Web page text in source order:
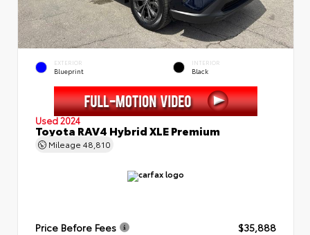
EXTERIOR
Blueprint
INTERIOR
Black
Used 2024
Toyota RAV4 Hybrid XLE Premium
Mileage 48,810
Price Before Fees
$35,888